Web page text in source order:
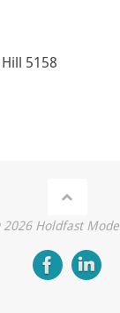
5158
2026 Holdfast